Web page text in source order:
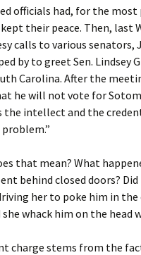
officials had, for the
their peace. Then, last
calls to various senators,
by to greet Sen. Lindsey
Carolina. After the
he will not vote for
the intellect and the
that mean? What
behind closed doors?
her to poke him in the
whack him on the head
charge stems from the